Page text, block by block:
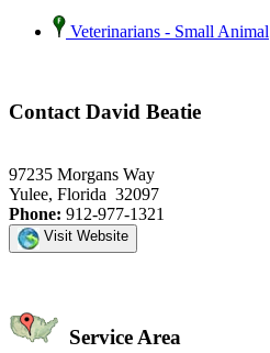
Veterinarians - Small Animal
Contact David Beatie
97235 Morgans Way
Yulee, Florida 32097
Phone: 912-977-1321
Visit Website
Service Area